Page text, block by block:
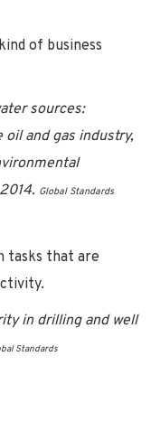
of business
sources:
and gas industry,
Global Standards
tasks that are
in drilling and well
Standards